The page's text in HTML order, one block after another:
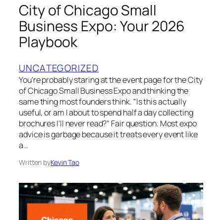
City of Chicago Small
Business Expo: Your 2026
Playbook
UNCATEGORIZED
You're probably staring at the event page for the City
of Chicago Small Business Expo and thinking the
same thing most founders think. “Is this actually
useful, or am I about to spend half a day collecting
brochures I'll never read?” Fair question. Most expo
advice is garbage because it treats every event like
a…
Written byKevin Tao